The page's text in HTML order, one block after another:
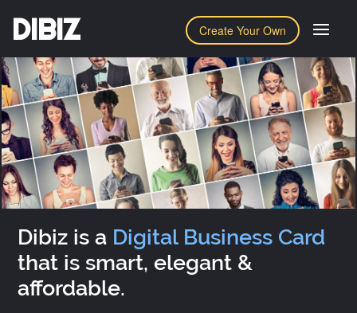
Create Your Own
DIBIZ
Dibiz is a Digital Business Card
that is smart, elegant &
affordable.